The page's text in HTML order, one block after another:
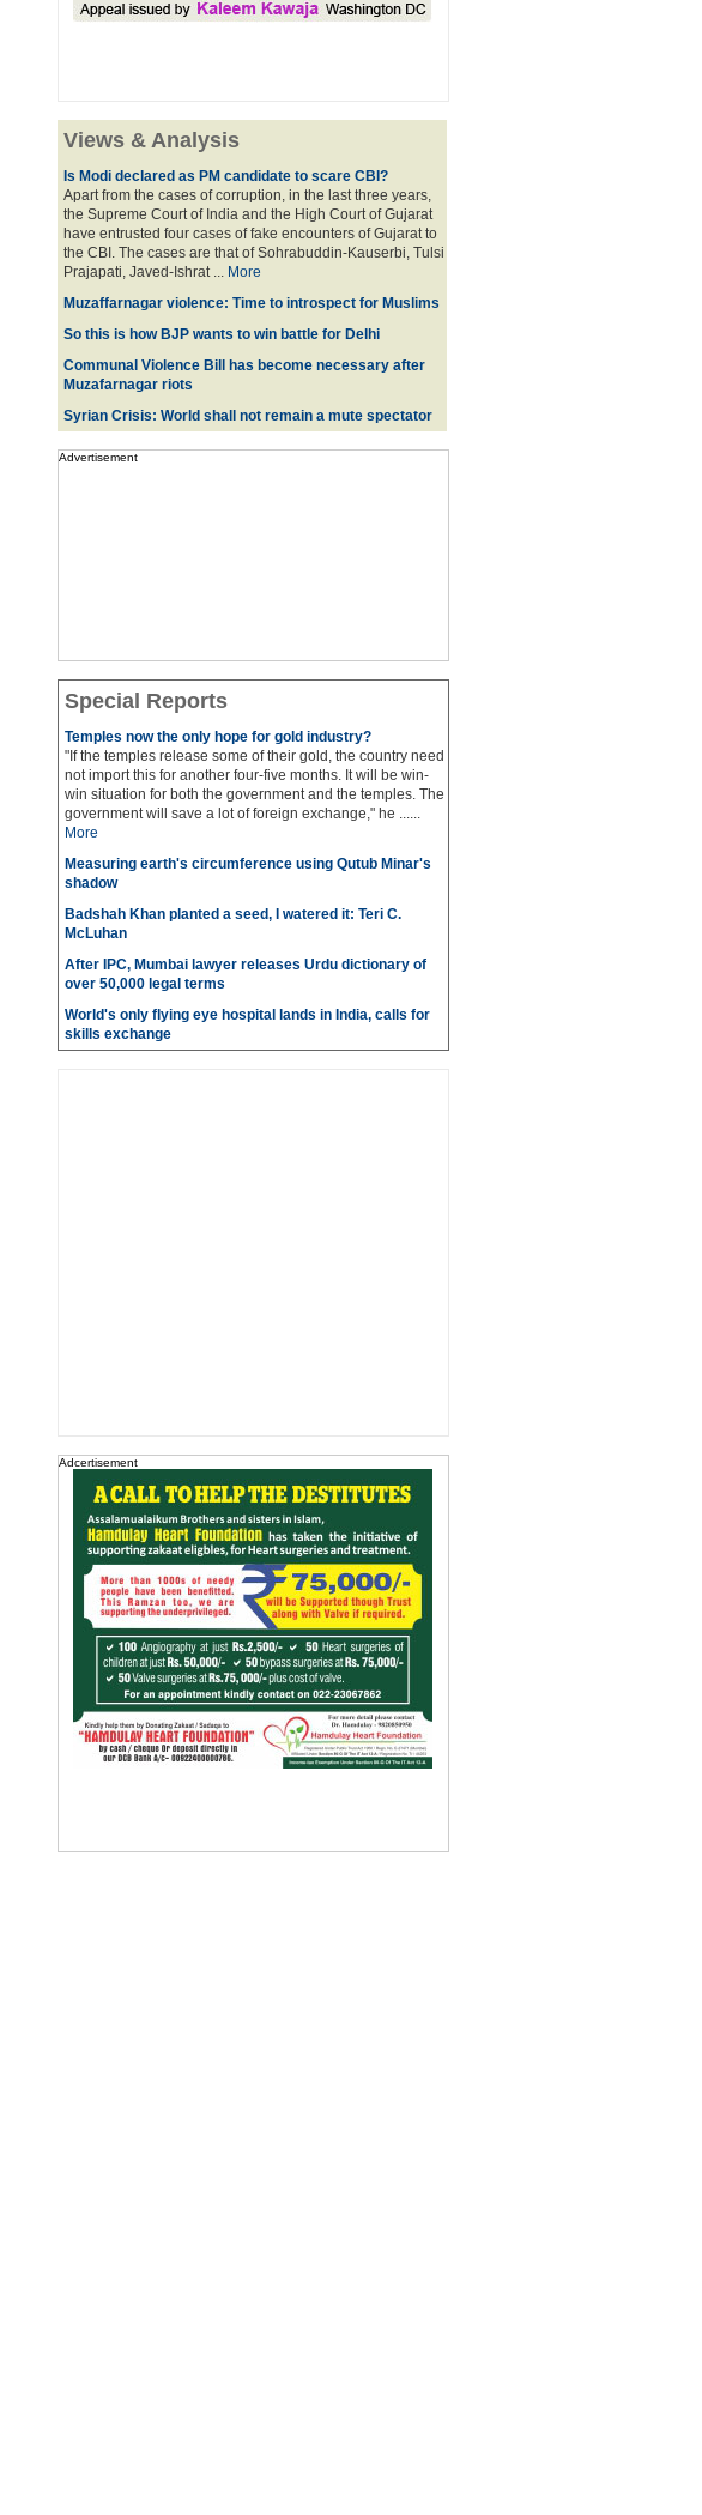
Views & Analysis
Is Modi declared as PM candidate to scare CBI?
Apart from the cases of corruption, in the last three years,
the Supreme Court of India and the High Court of Gujarat
have entrusted four cases of fake encounters of Gujarat to
the CBI. The cases are that of Sohrabuddin-Kauserbi, Tulsi
Prajapati, Javed-Ishrat ... More
Muzaffarnagar violence: Time to introspect for Muslims
So this is how BJP wants to win battle for Delhi
Communal Violence Bill has become necessary after
Muzafarnagar riots
Syrian Crisis: World shall not remain a mute spectator
Advertisement
Special Reports
Temples now the only hope for gold industry?
"If the temples release some of their gold, the country need
not import this for another four-five months. It will be win-
win situation for both the government and the temples. The
government will save a lot of foreign exchange," he ......
More
Measuring earth's circumference using Qutub Minar's
shadow
Badshah Khan planted a seed, I watered it: Teri C.
McLuhan
After IPC, Mumbai lawyer releases Urdu dictionary of
over 50,000 legal terms
World's only flying eye hospital lands in India, calls for
skills exchange
Adcertisement